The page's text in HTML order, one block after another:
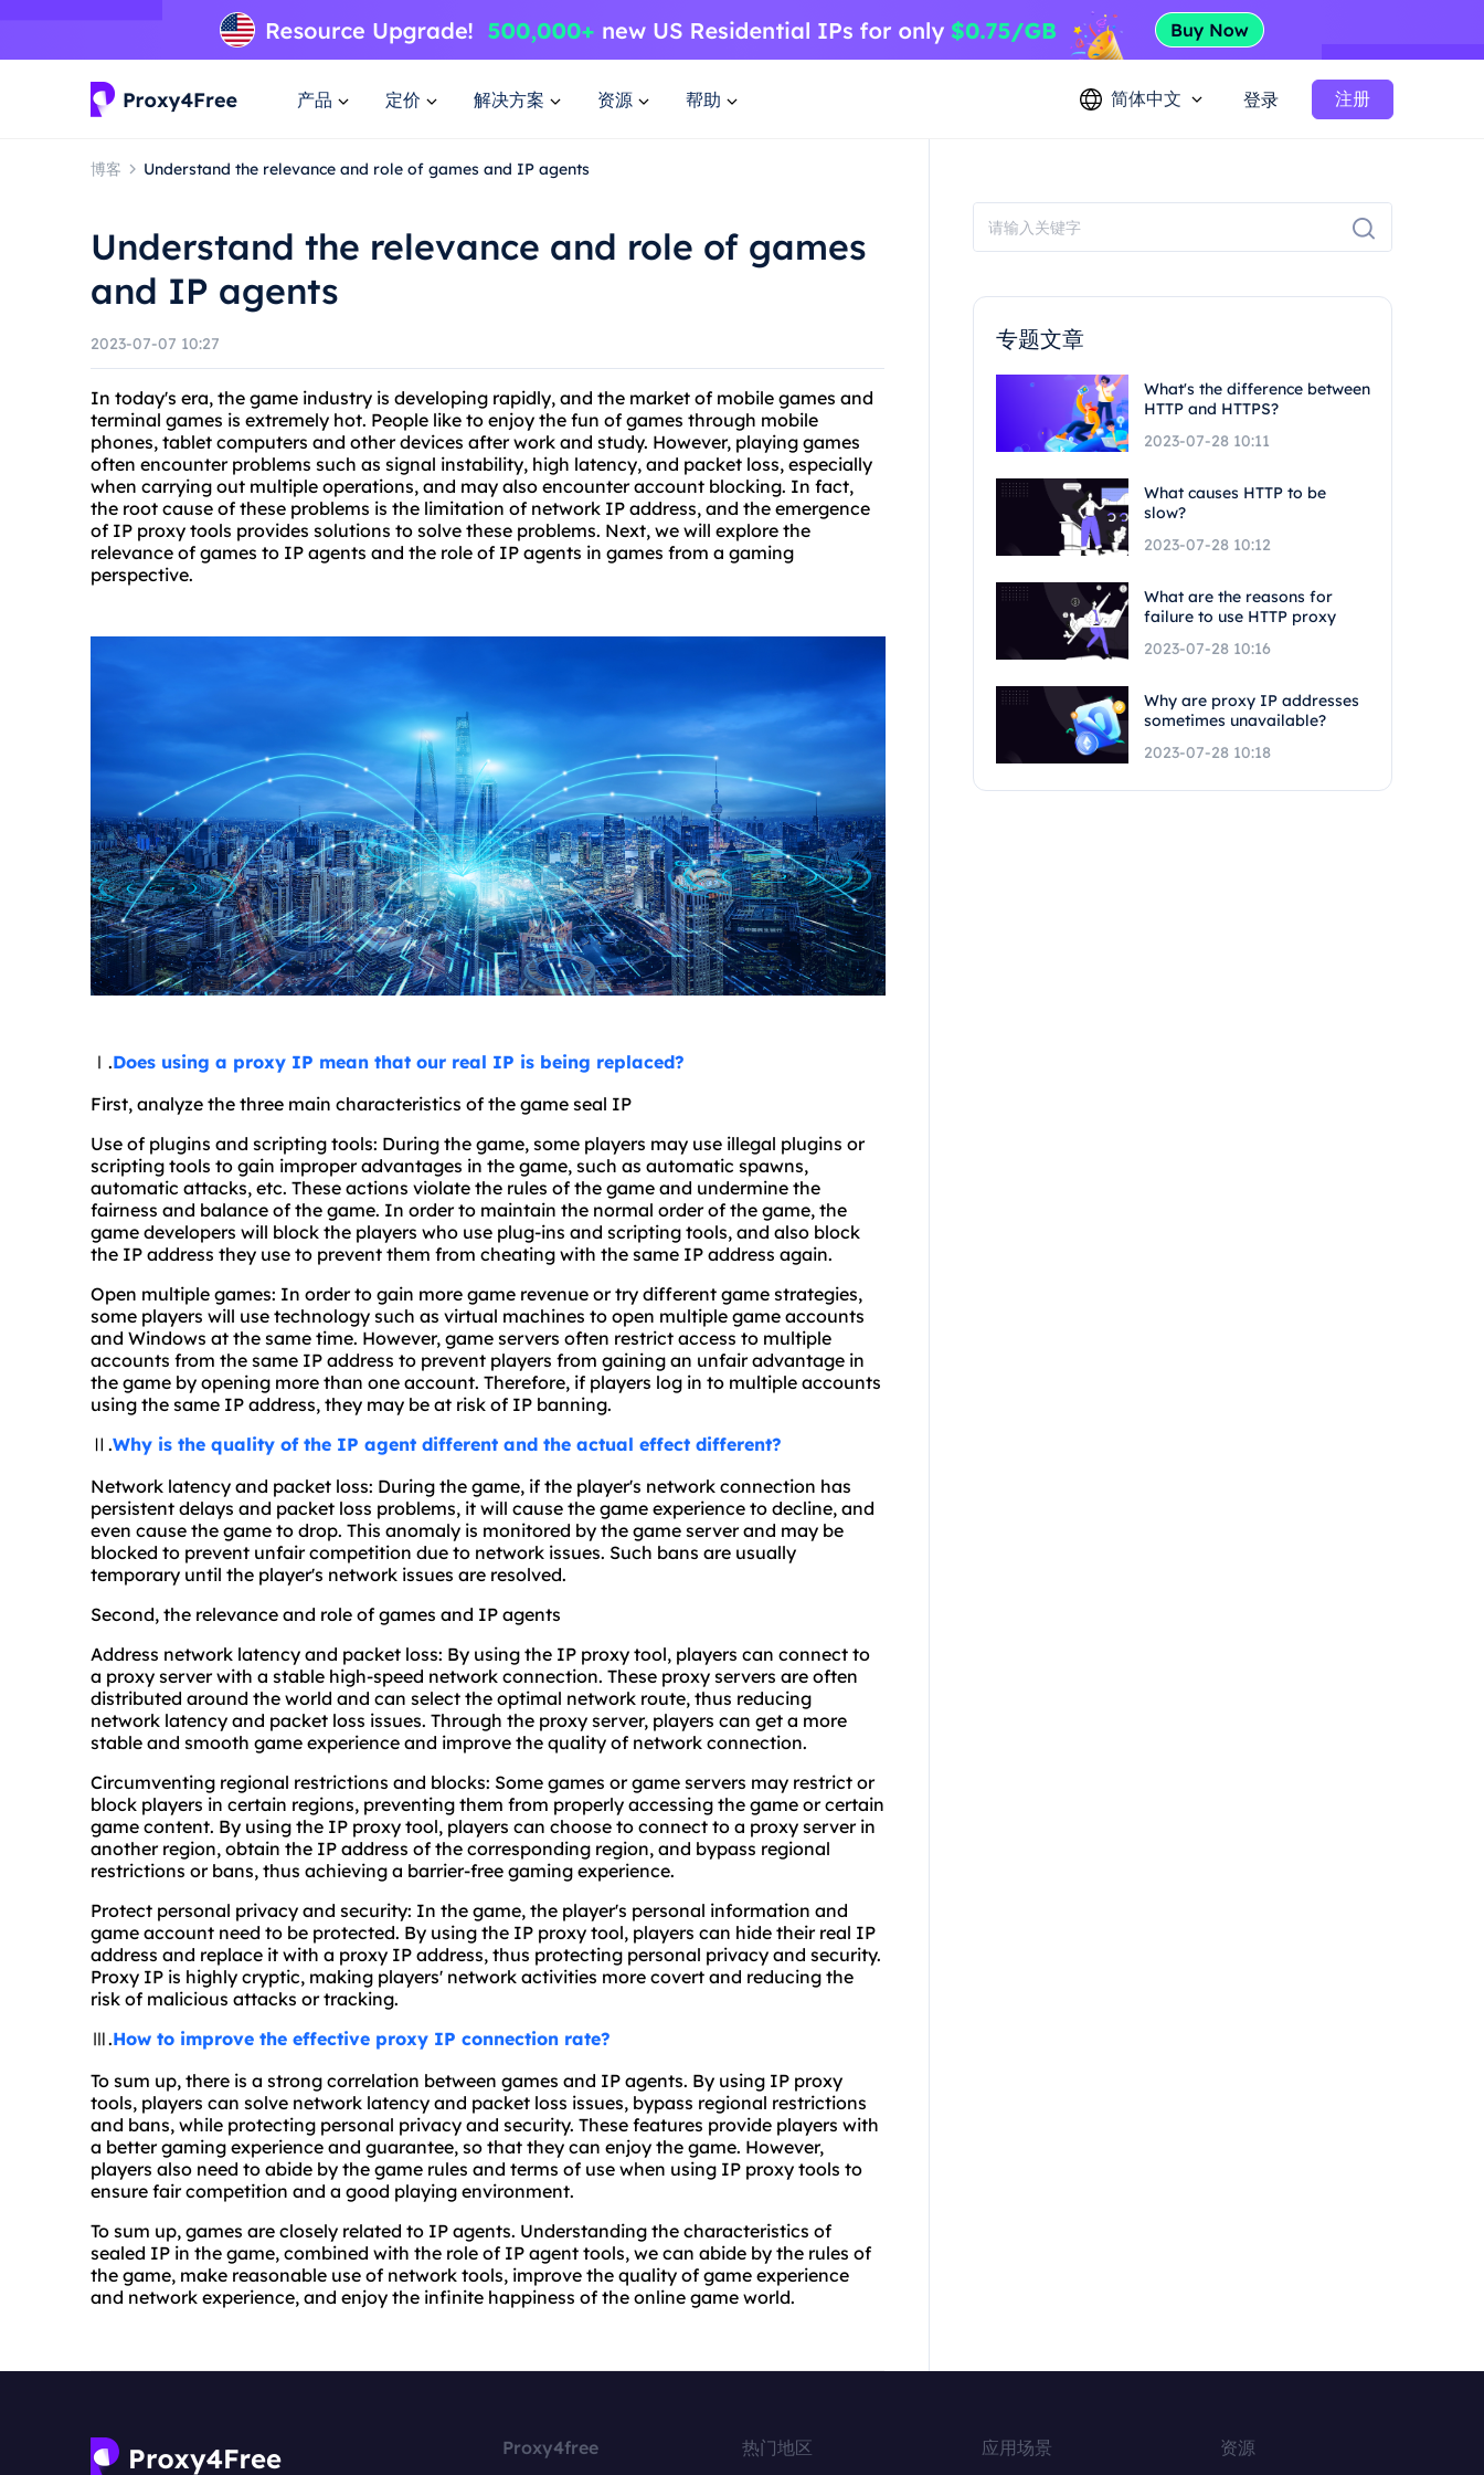
产品 定价 解决方案 资源 帮助 简体中文 登录 注册
博客 Understand the relevance and role of games and IP agents
Understand the relevance and role of games
and IP agents
2023-07-07 10:27
In today's era, the game industry is developing rapidly, and the market of mobile games and
terminal games is extremely hot. People like to enjoy the fun of games through mobile
phones, tablet computers and other devices after work and study. However, playing games
often encounter problems such as signal instability, high latency, and packet loss, especially
when carrying out multiple operations, and may also encounter account blocking. In fact,
the root cause of these problems is the limitation of network IP address, and the emergence
of IP proxy tools provides solutions to solve these problems. Next, we will explore the
relevance of games to IP agents and the role of IP agents in games from a gaming
perspective.
Ⅰ.Does using a proxy IP mean that our real IP is being replaced?
First, analyze the three main characteristics of the game seal IP
Use of plugins and scripting tools: During the game, some players may use illegal plugins or
scripting tools to gain improper advantages in the game, such as automatic spawns,
automatic attacks, etc. These actions violate the rules of the game and undermine the
fairness and balance of the game. In order to maintain the normal order of the game, the
game developers will block the players who use plug-ins and scripting tools, and also block
the IP address they use to prevent them from cheating with the same IP address again.
Open multiple games: In order to gain more game revenue or try different game strategies,
some players will use technology such as virtual machines to open multiple game accounts
and Windows at the same time. However, game servers often restrict access to multiple
accounts from the same IP address to prevent players from gaining an unfair advantage in
the game by opening more than one account. Therefore, if players log in to multiple accounts
using the same IP address, they may be at risk of IP banning.
Ⅱ.Why is the quality of the IP agent different and the actual effect different?
Network latency and packet loss: During the game, if the player's network connection has
persistent delays and packet loss problems, it will cause the game experience to decline, and
even cause the game to drop. This anomaly is monitored by the game server and may be
blocked to prevent unfair competition due to network issues. Such bans are usually
temporary until the player's network issues are resolved.
Second, the relevance and role of games and IP agents
Address network latency and packet loss: By using the IP proxy tool, players can connect to
a proxy server with a stable high-speed network connection. These proxy servers are often
distributed around the world and can select the optimal network route, thus reducing
network latency and packet loss issues. Through the proxy server, players can get a more
stable and smooth game experience and improve the quality of network connection.
Circumventing regional restrictions and blocks: Some games or game servers may restrict or
block players in certain regions, preventing them from properly accessing the game or certain
game content. By using the IP proxy tool, players can choose to connect to a proxy server in
another region, obtain the IP address of the corresponding region, and bypass regional
restrictions or bans, thus achieving a barrier-free gaming experience.
Protect personal privacy and security: In the game, the player's personal information and
game account need to be protected. By using the IP proxy tool, players can hide their real IP
address and replace it with a proxy IP address, thus protecting personal privacy and security.
Proxy IP is highly cryptic, making players' network activities more covert and reducing the
risk of malicious attacks or tracking.
Ⅲ.How to improve the effective proxy IP connection rate?
To sum up, there is a strong correlation between games and IP agents. By using IP proxy
tools, players can solve network latency and packet loss issues, bypass regional restrictions
and bans, while protecting personal privacy and security. These features provide players with
a better gaming experience and guarantee, so that they can enjoy the game. However,
players also need to abide by the game rules and terms of use when using IP proxy tools to
ensure fair competition and a good playing environment.
To sum up, games are closely related to IP agents. Understanding the characteristics of
sealed IP in the game, combined with the role of IP agent tools, we can abide by the rules of
the game, make reasonable use of network tools, improve the quality of game experience
and network experience, and enjoy the infinite happiness of the online game world.
专题文章
What's the difference between
HTTP and HTTPS?
2023-07-28 10:11
What causes HTTP to be
slow?
2023-07-28 10:12
What are the reasons for
failure to use HTTP proxy
2023-07-28 10:16
Why are proxy IP addresses
sometimes unavailable?
2023-07-28 10:18
Proxy4free 热门地区 应用场景 资源